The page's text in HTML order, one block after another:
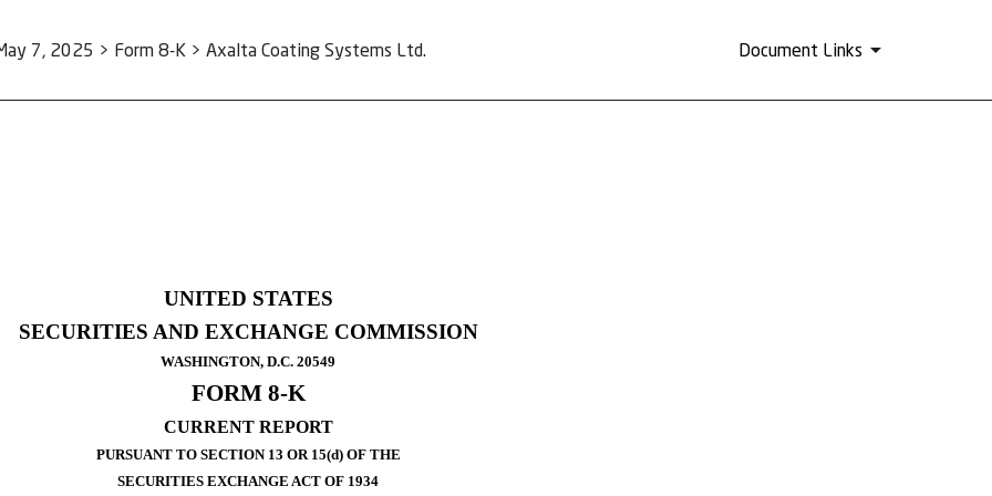
7, 2025 > Form 8-K > Axalta Coating Systems Ltd. Document Links
UNITED STATES
SECURITIES AND EXCHANGE COMMISSION
WASHINGTON, D.C. 20549
FORM 8-K
CURRENT REPORT
PURSUANT TO SECTION 13 OR 15(d) OF THE
SECURITIES EXCHANGE ACT OF 1934